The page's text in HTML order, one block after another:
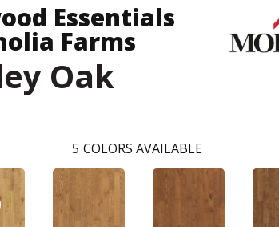
Essentials
Farms
Oak
5 COLORS AVAILABLE